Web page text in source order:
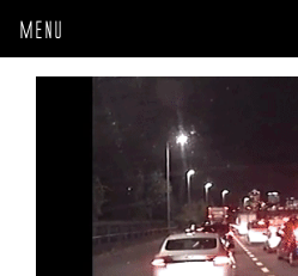
MENU